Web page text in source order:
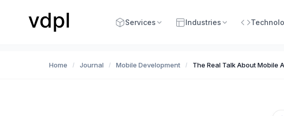
Services Industries
Home / Journal / Mobile Development / The Real Talk About Mobile